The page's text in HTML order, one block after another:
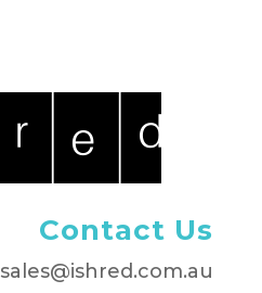
Contact Us
sales@ishred.com.au